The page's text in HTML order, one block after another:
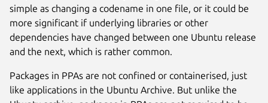
simple as changing a codename in one file, or it could be
more significant if underlying libraries or other
dependencies have changed between one Ubuntu release
and the next, which is rather common.
Packages in PPAs are not confined or containerised, just
like applications in the Ubuntu Archive. But unlike the